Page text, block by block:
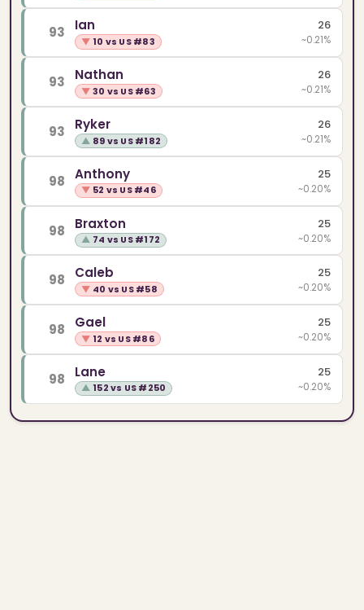
93 Ian
▼ 10 vs US #83
26
~0.21%
93 Nathan
▼ 30 vs US #63
26
~0.21%
93 Ryker
▲ 89 vs US #182
26
~0.21%
98 Anthony
▼ 52 vs US #46
25
~0.20%
98 Braxton
▲ 74 vs US #172
25
~0.20%
98 Caleb
▼ 40 vs US #58
25
~0.20%
98 Gael
▼ 12 vs US #86
25
~0.20%
98 Lane
▲ 152 vs US #250
25
~0.20%